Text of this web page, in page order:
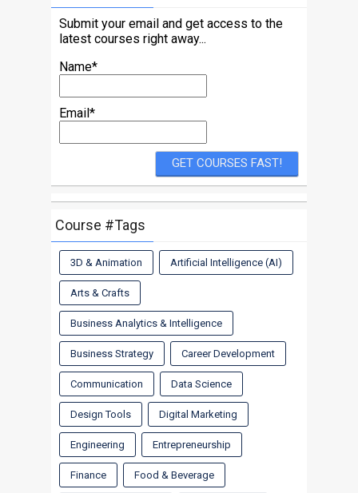
Submit your email and get access to the
latest courses right away...
Name*
Email*
Course #Tags
3D & Animation Artificial Intelligence (AI)
Arts & Crafts
Business Analytics & Intelligence
Business Strategy Career Development
Communication Data Science
Design Tools Digital Marketing
Engineering Entrepreneurship
Finance Food & Beverage